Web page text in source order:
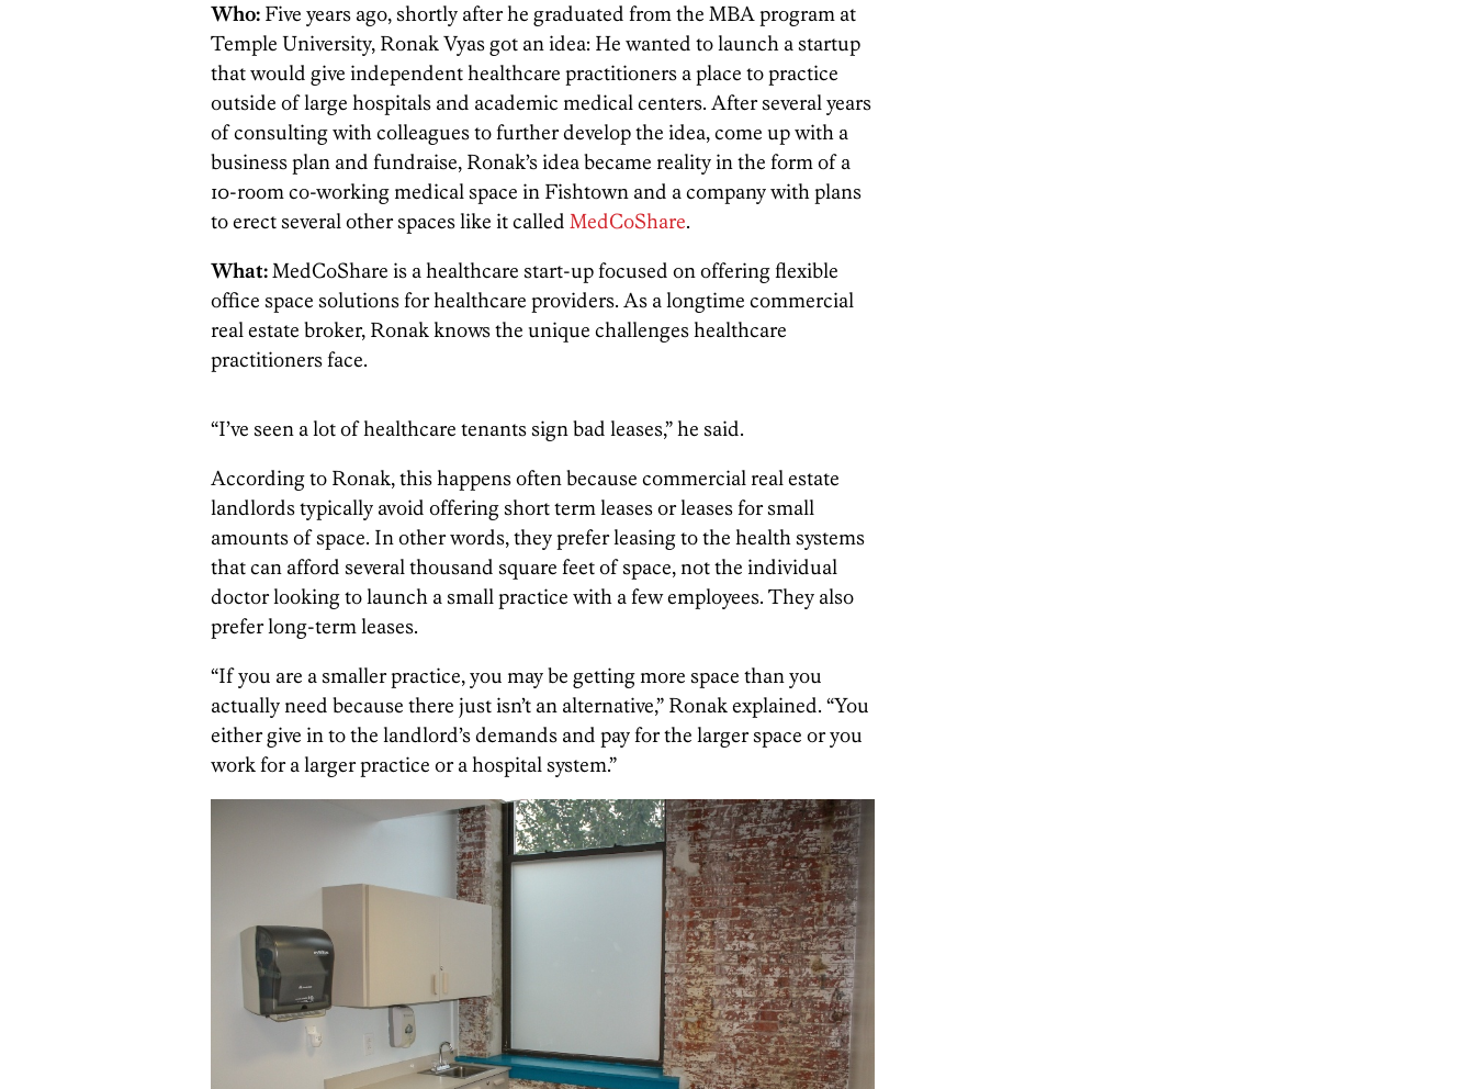
Who: Five years ago, shortly after he graduated from the MBA program at
Temple University, Ronak Vyas got an idea: He wanted to launch a startup
that would give independent healthcare practitioners a place to practice
outside of large hospitals and academic medical centers. After several years
of consulting with colleagues to further develop the idea, come up with a
business plan and fundraise, Ronak’s idea became reality in the form of a
10-room co-working medical space in Fishtown and a company with plans
to erect several other spaces like it called MedCoShare.
What:MedCoShare is a healthcare start-up focused on offering flexible
office space solutions for healthcare providers. As a longtime commercial
real estate broker, Ronak knows the unique challenges healthcare
practitioners face.
“I’ve seen a lot of healthcare tenants sign bad leases,” he said.
According to Ronak, this happens often because commercial real estate
landlords typically avoid offering short term leases or leases for small
amounts of space. In other words, they prefer leasing to the health systems
that can afford several thousand square feet of space, not the individual
doctor looking to launch a small practice with a few employees. They also
prefer long-term leases.
“If you are a smaller practice, you may be getting more space than you
actually need because there just isn’t an alternative,” Ronak explained. “You
either give in to the landlord’s demands and pay for the larger space or you
work for a larger practice or a hospital system.”